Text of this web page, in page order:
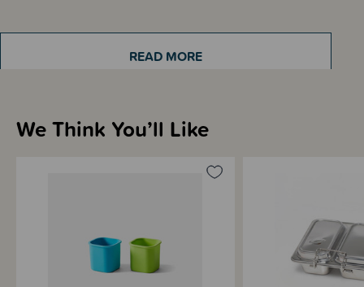
Shipping & Returns Information
READ MORE
We Think You’ll Like